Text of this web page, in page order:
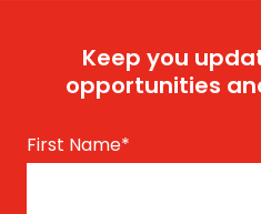
Keep you
opportunities
First Name*